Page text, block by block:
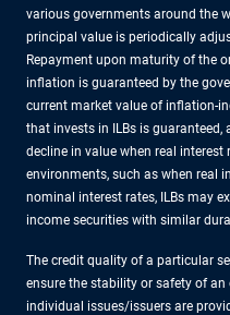
various governments around the
principal value is periodically
Repayment upon maturity of the
inflation is guaranteed by the
current market value of inflation-
that invests in ILBs is
decline in value when real interest
environments, such as when real
nominal interest rates, ILBs may
income securities with similar
The credit quality of a particular
ensure the stability or safety of
individual issues/issuers are